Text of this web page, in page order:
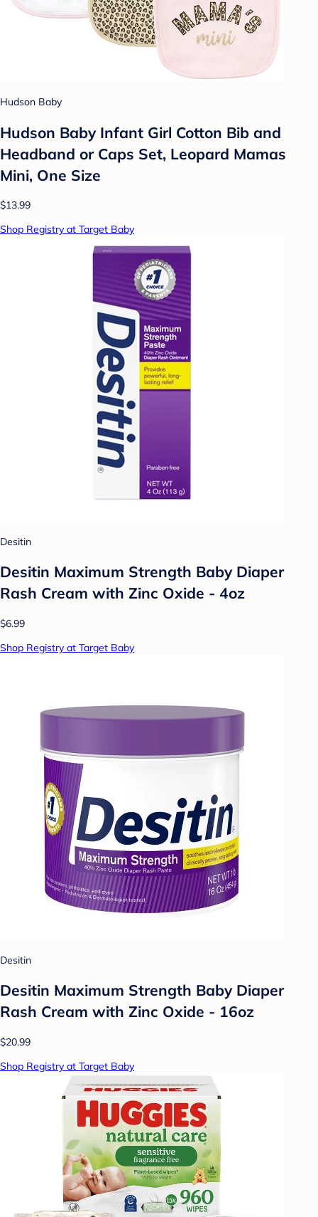
Hudson Baby
Hudson Baby Infant Girl Cotton Bib and
Headband or Caps Set, Leopard Mamas
Mini, One Size
$13.99
Shop Registry at Target Baby
Desitin
Desitin Maximum Strength Baby Diaper
Rash Cream with Zinc Oxide - 4oz
$6.99
Shop Registry at Target Baby
Desitin
Desitin Maximum Strength Baby Diaper
Rash Cream with Zinc Oxide - 16oz
$20.99
Shop Registry at Target Baby